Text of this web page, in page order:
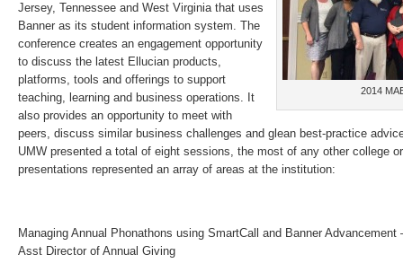
2014
Jersey, Tennessee and West Virginia that uses
Banner as its student information system. The
conference creates an engagement opportunity
to discuss the latest Ellucian products,
platforms, tools and offerings to support
teaching, learning and business operations. It
also provides an opportunity to meet with
peers, discuss similar business challenges and glean best-practice
UMW presented a total of eight sessions, the most of any other college
presentations represented an array of areas at the institution:
Managing Annual Phonathons using SmartCall and Banner Advancement
Asst Director of Annual Giving